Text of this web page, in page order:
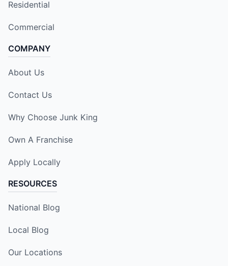
Residential
Commercial
COMPANY
About Us
Contact Us
Why Choose Junk King
Own A Franchise
Apply Locally
RESOURCES
National Blog
Local Blog
Our Locations